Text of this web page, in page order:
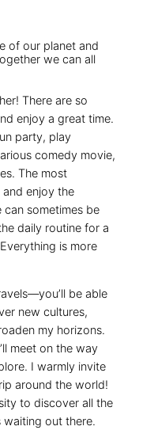
of our planet and
we can all
There are so
enjoy a great time.
party, play
comedy movie,
The most
enjoy the
can sometimes be
daily routine for a
is more
be able
new cultures,
my horizons.
meet on the way
I warmly invite
around the world!
to discover all the
out there.